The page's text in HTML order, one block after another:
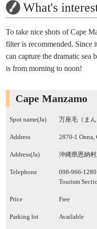
What's
To take nice shots of Cape
filter is recommended. Since
can capture the dramatic sea
is from morning to noon!
Cape Manzamo
Spot name(Ja) 万座毛（まん
Address 2870-1 Onna,
Address(Ja) 沖縄県恩納
Telephone
098-966-
Tourism
Price Free
Parking lot Available